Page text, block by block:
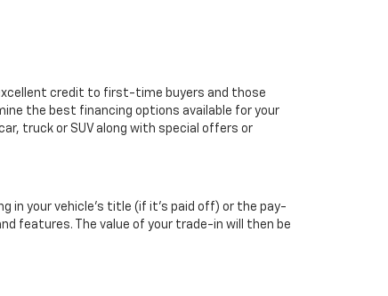
credit to first-time buyers and those
the best financing options available for your
truck or SUV along with special offers or
in your vehicle’s title (if it’s paid off) or the pay-
features. The value of your trade-in will then be